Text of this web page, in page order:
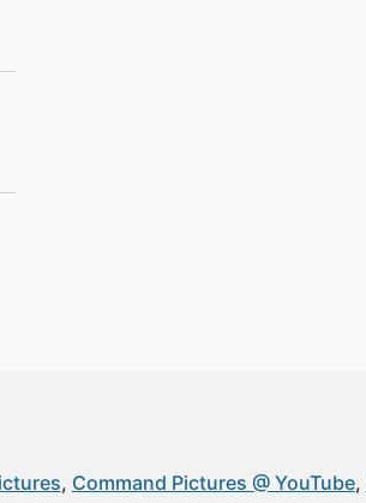
Command Pictures @ YouTube